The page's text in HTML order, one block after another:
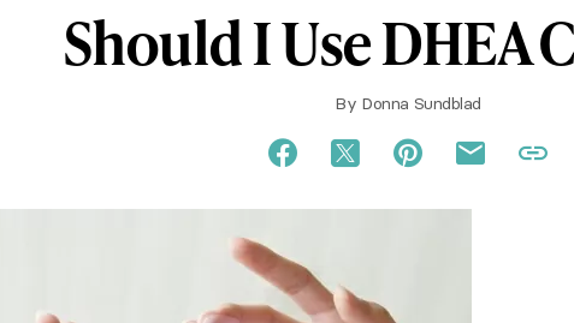
Should I Use DHEA
By Donna Sundblad